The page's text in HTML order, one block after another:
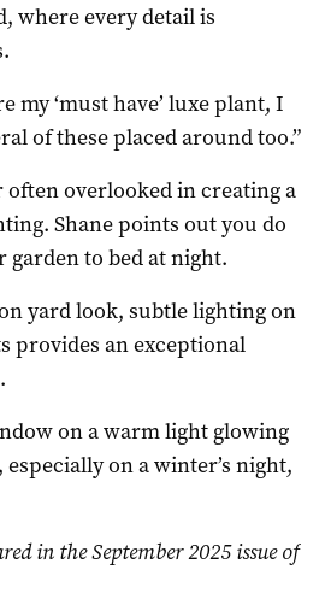
where every detail is
my ‘must have’ luxe plant, I
of these placed around too.”
overlooked in creating a
Shane points out you do
to bed at night.
yard look, subtle lighting on
provides an exceptional
on a warm light glowing
on a winter’s night,
in the September 2025 issue of